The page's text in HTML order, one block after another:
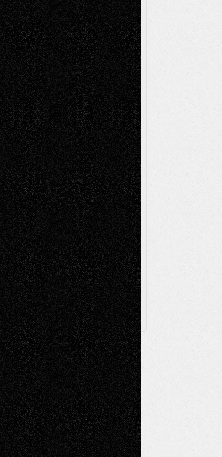
Decisions
Tags
Abstract Accidental Critic Art-Essays Art-
History Art-Interviews Art-NewsArt-
ReviewsArt-Videos Artist-Blog Book
ReviewsCollageComics
Digital-ArtDrawingsEIL-
BlogEscape-Into-ChrisFiction
Figurative Film illustrations
InstallationsLife in the Box Literature-
Essays Mixed-MediaMovie-
Reviews MusicMusic-for-Music
Music-MP3Music-ReviewsMusic-
Videos Painting
PhotographyPoetry Press-
Release Printmaking Sculpture Store-Artists
Street-Art Surrealism Television
Television; Life in the BoxTheatre
Reviews The Escape Toon Musings
Via Basel
Browse Archived Posts
Browse
Archived
Posts
Follow Us
X Facebook